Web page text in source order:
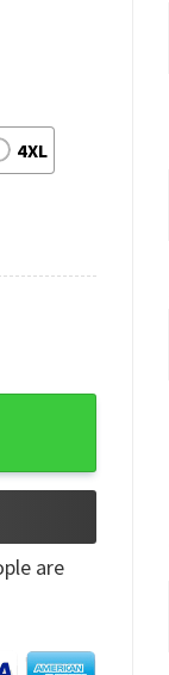
4XL
are